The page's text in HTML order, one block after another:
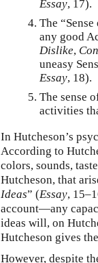
Essay, 17).
The
any good
Dislike,
uneasy
Essay, 18).
The sense
activities
In Hutcheson’s
According to
colors, sounds,
Hutcheson, that
Ideas” (Essay,
account—any
ideas will, on
Hutcheson gives
However, despite